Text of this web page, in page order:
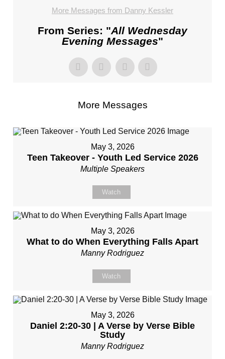
More Messages from Danny Kessler
From Series: "All Wednesday
Evening Messages"
More Messages
May 3, 2026
Teen Takeover - Youth Led Service 2026
Multiple Speakers
Watch
May 3, 2026
What to do When Everything Falls Apart
Manny Rodriguez
Watch
May 3, 2026
Daniel 2:20-30 | A Verse by Verse Bible
Study
Manny Rodriguez